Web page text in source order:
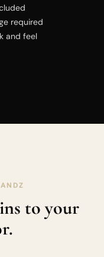
required
and feel
to your